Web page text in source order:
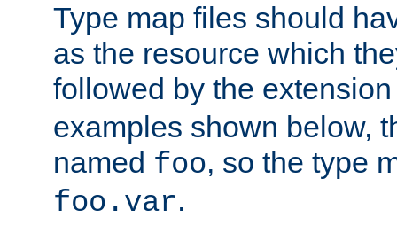
Type map files should
as the resource which
followed by the
examples shown below,
named foo, so the type
foo.var.